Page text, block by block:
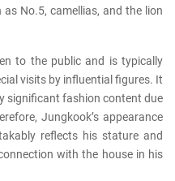
No.5, camellias, and the lion
to the public and is typically
visits by influential figures. It
significant fashion content due
Jungkook’s appearance
reflects his stature and
with the house in his